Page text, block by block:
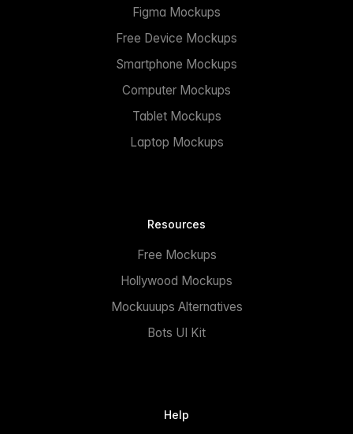
Figma Mockups
Free Device Mockups
Smartphone Mockups
Computer Mockups
Tablet Mockups
Laptop Mockups
Resources
Free Mockups
Hollywood Mockups
Mockuuups Alternatives
Bots UI Kit
Help